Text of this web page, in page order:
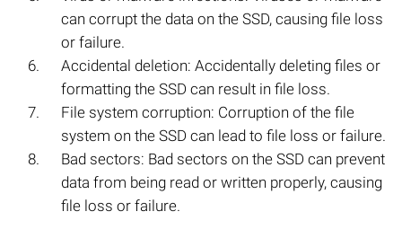
can corrupt the data on the SSD, causing file loss
or failure.
Accidental deletion: Accidentally deleting files or
formatting the SSD can result in file loss.
File system corruption: Corruption of the file
system on the SSD can lead to file loss or failure.
Bad sectors: Bad sectors on the SSD can prevent
data from being read or written properly, causing
file loss or failure.